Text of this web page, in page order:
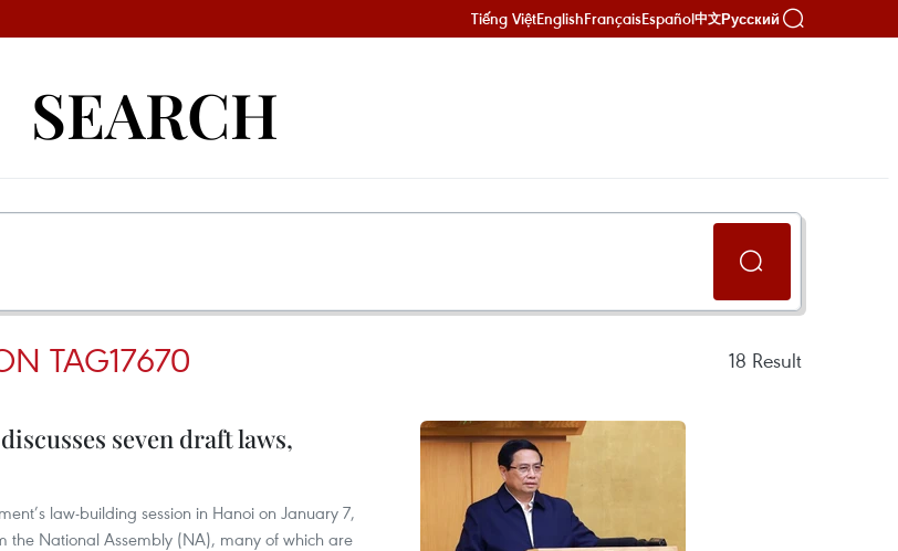
Tiếng ViệtEnglishFrançaisEspañol中文Русский
SEARCH
TAG17670 18 Result
seven draft laws,
law-building session in Hanoi on January 7,
the National Assembly (NA), many of which are